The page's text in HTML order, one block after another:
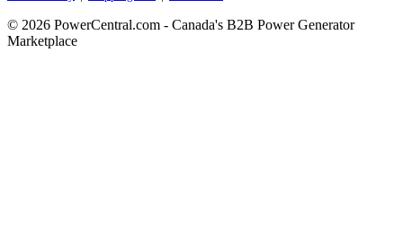
© 2026 PowerCentral.com - Canada's B2B Power Generator
Marketplace